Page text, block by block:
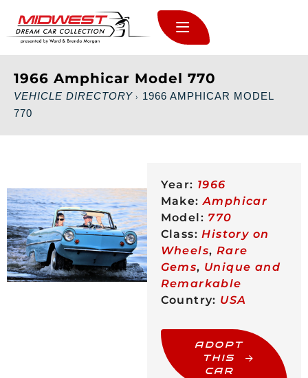
1966 Amphicar Model 770
VEHICLE DIRECTORY › 1966 AMPHICAR MODEL
770
Year: 1966
Make: Amphicar
Model: 770
Class: History on
Wheels, Rare
Gems, Unique and
Remarkable
Country: USA
ADOPT
THIS
CAR